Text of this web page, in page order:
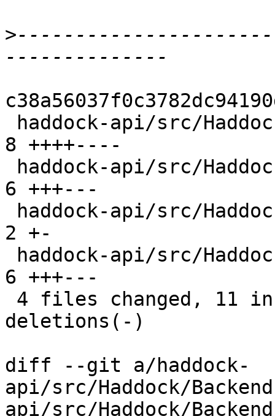
>
8 ++++----
6 +++---
2 +-
6 +++---
deletions(-)
diff --git a/haddock-
api/src/Haddock/
api/src/Haddock/